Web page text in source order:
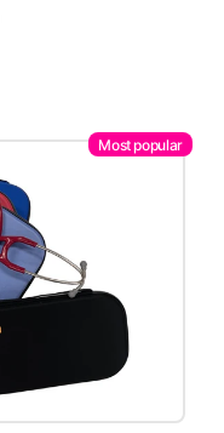
Most popular